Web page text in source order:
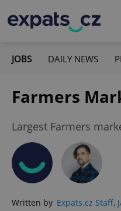
JOBS DAILY NEWS
Farmers
Largest Farmers
Written by Expats.cz Staff,